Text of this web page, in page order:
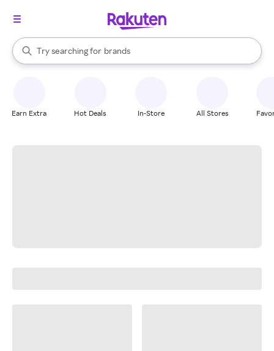
Search Rakuten
Try searching for
stores
brands
groceries
When autocomplete results are available, use the up and down
Earn Extra Hot Deals In-Store All Stores